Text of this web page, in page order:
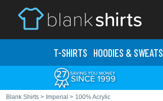
T-SHIRTS HOODIES & SWEATS
Blank Shirts > Imperial > 100% Acrylic